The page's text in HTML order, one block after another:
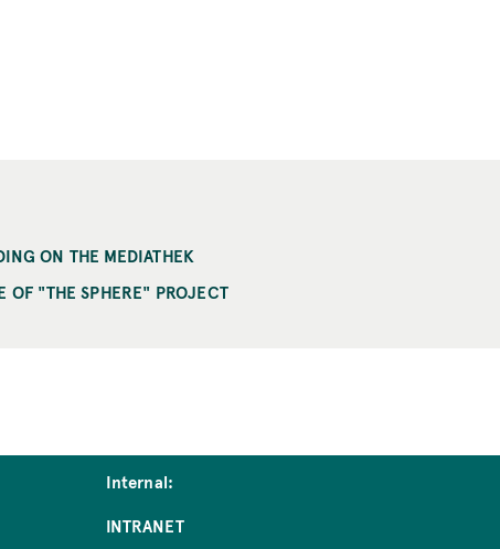
ON THE MEDIATHEK
OF "THE SPHERE" PROJECT
Internal:
INTRANET